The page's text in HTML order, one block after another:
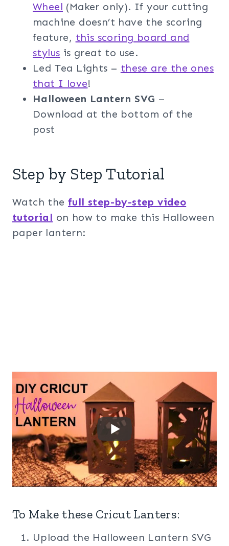
Wheel (Maker only). If your cutting
machine doesn’t have the scoring
feature, this scoring board and
stylus is great to use.
Led Tea Lights – these are the ones
that I love!
Halloween Lantern SVG –
Download at the bottom of the
post
Step by Step Tutorial
Watch the full step-by-step video
tutorial on how to make this Halloween
paper lantern:
To Make these Cricut Lanters:
Upload the Halloween Lantern SVG